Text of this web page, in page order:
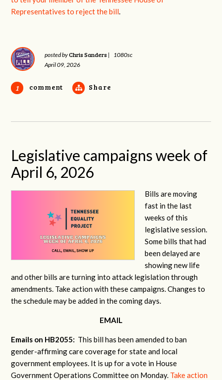
Representatives to reject the bill.
posted byChris Sanders |
1080sc
April 09, 2026
1 comment Share
Legislative campaigns week of
April 6, 2026
Bills are moving
fast in the last
weeks of this
legislative session.
Some bills that had
been delayed are
showing new life
and other bills are turning into attack legislation through
amendments. Take action with these campaigns. Changes to
the schedule may be added in the coming days.
EMAIL
Emails on HB2055: This bill has been amended to ban
gender-affirming care coverage for state and local
government employees. It is up for a vote in House
Government Operations Committee on Monday. Take action